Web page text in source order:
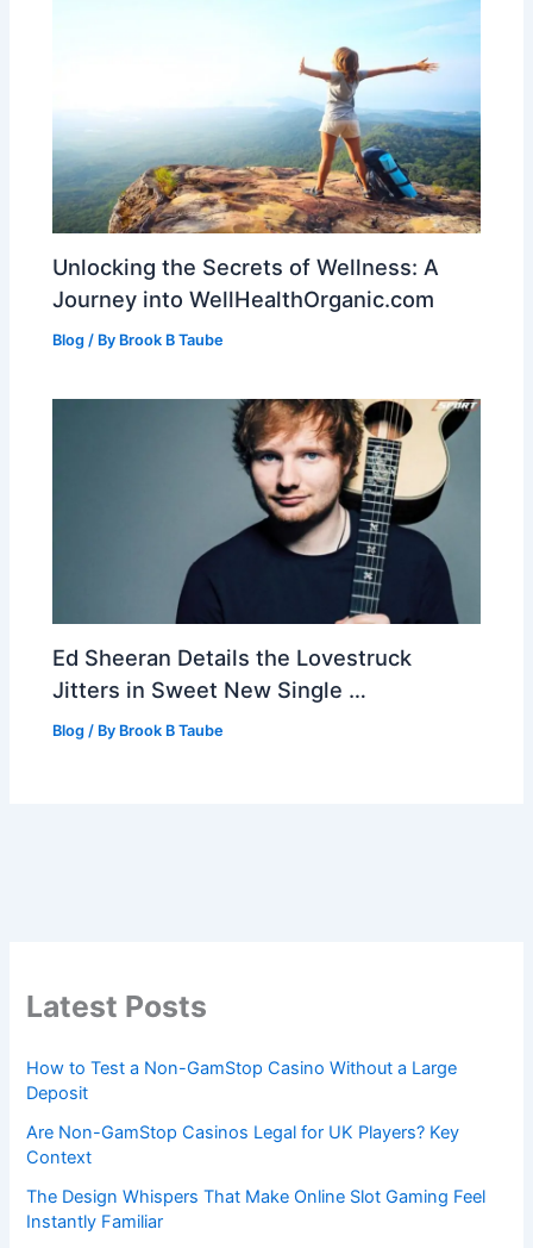
Unlocking the Secrets of Wellness: A
Journey into WellHealthOrganic.com
Blog / By Brook B Taube
Ed Sheeran Details the Lovestruck
Jitters in Sweet New Single …
Blog / By Brook B Taube
Latest Posts
How to Test a Non-GamStop Casino Without a Large
Deposit
Are Non-GamStop Casinos Legal for UK Players? Key
Context
The Design Whispers That Make Online Slot Gaming Feel
Instantly Familiar